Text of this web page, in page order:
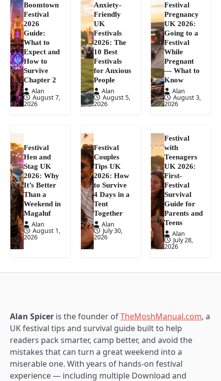
Boomtown
Festival
2026
Guide:
What to
Expect and
How to
Survive
Chapter 2
Alan
August 7,
2026
Anxiety-
Friendly
UK
Festivals
2026: The
10 Best
Festivals
for Anxious
People
Alan
August 5,
2026
Festival
Pregnancy
UK 2026:
Going to a
Festival
While
Pregnant
— What to
Know
Alan
August 3,
2026
Festival
Hen and
Stag UK
2026: Why
It’s Better
Than a
Weekend in
Magaluf
Alan
August 1,
2026
Festival
Couples
Tips UK
2026: How
to Survive
4 Days in a
Tent
Together
Alan
July 30,
2026
Festival
with
Teenagers
UK 2026:
First-
Festival
Survival
Guide for
Parents and
Teens
Alan
July 28,
2026
Alan Spicer is the founder ofTheMoshManual.com, a
UK festival tips and survival guide built to help
readers pack smarter, camp better, and avoid the
mistakes that can turn a great weekend into a
miserable one. With years of hands-on festival
experience — including multiple Download and